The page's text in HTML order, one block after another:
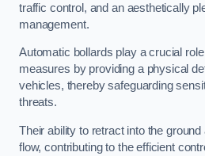
traffic control, and an aesthetically
management.
Automatic bollards play a crucial
measures by providing a physical
vehicles, thereby safeguarding
threats.
Their ability to retract into the
flow, contributing to the efficient